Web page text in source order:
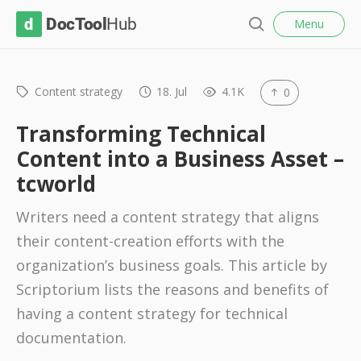
T
o
l
H
u
b
a
r
h
Menu
Content strategy 18. Jul 4.1K 0
Transforming Technical
Content into a Business Asset –
tcworld
Writers need a content strategy that aligns
their content-creation efforts with the
organization’s business goals. This article by
Scriptorium lists the reasons and benefits of
having a content strategy for technical
documentation.
l
o